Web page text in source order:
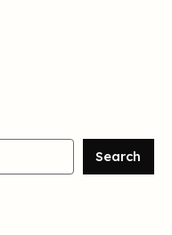
Search